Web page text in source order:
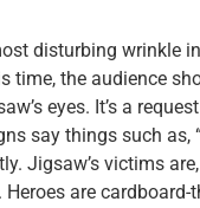
disturbing wrinkle in
time, the audience
eyes. It’s a
say things such as,
Jigsaw’s victims
Heroes are